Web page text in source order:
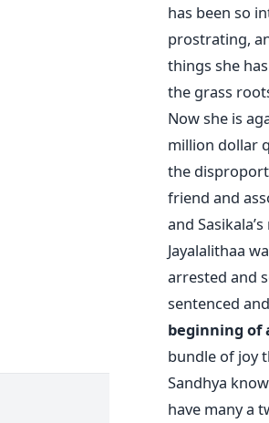
has been so
prostrating,
things she
the grass
Now she is
million dollar
the
friend and
and
Jayalalithaa
arrested and
sentenced
beginning of
bundle of joy
Sandhya
have many a